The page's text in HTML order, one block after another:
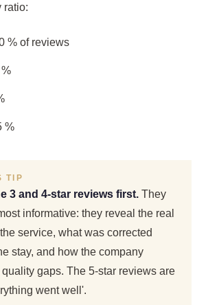
ratio:
% of reviews
%
TIP
3 and 4-star reviews first. They
informative: they reveal the real
service, what was corrected
stay, and how the company
quality gaps. The 5-star reviews are
went well'.